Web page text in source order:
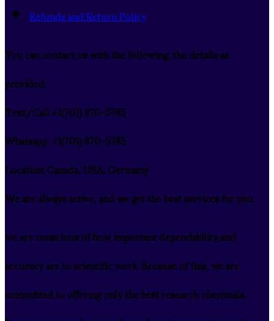
Refunds and Return Policy
You can contact us with the following. the details as
provided.
Text/Call ‪+1(701) 870-5785
Whatsapp: ‪+1(701) 870-5785
Location: Canada, USA, Germany
We are always active, and we get the best services for you.
we are conscious of how important dependability and
accuracy are to scientific work. Because of this, we are
committed to offering only the best research chemicals.